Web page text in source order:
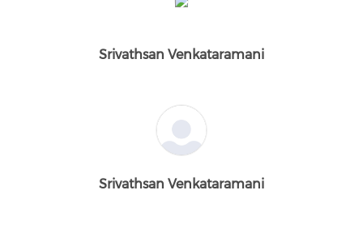
Srivathsan Venkataramani
Srivathsan Venkataramani